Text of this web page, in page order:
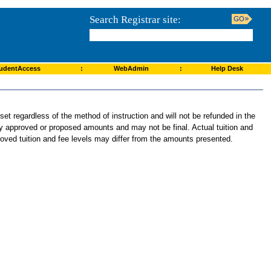
Search Registrar site:
: WebAdmin : Help Desk
regardless of the method of instruction and will not be refunded in the
or proposed amounts and may not be final. Actual tuition and
tuition and fee levels may differ from the amounts presented.